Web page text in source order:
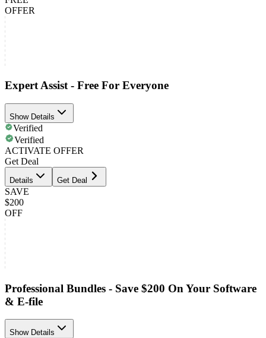
OFFER
Expert Assist - Free For Everyone
Show Details
Verified
Verified
ACTIVATE OFFER
Get Deal
Details Get Deal
SAVE
$200
OFF
Professional Bundles - Save $200 On Your Software
& E-file
Show Details